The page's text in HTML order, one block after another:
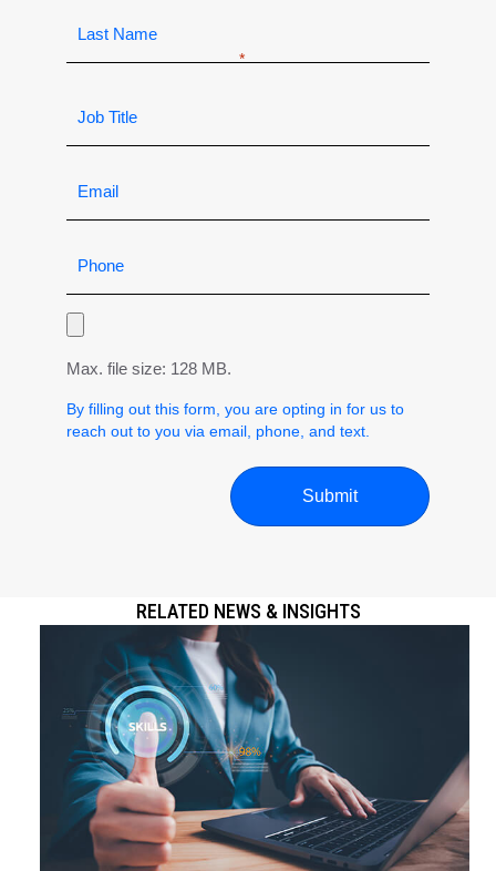
Max. file size: 128 MB.
By filling out this form, you are opting in for us to
reach out to you via email, phone, and text.
RELATED NEWS & INSIGHTS